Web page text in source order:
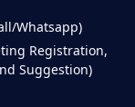
Whatsapp)
Registration,
Suggestion)